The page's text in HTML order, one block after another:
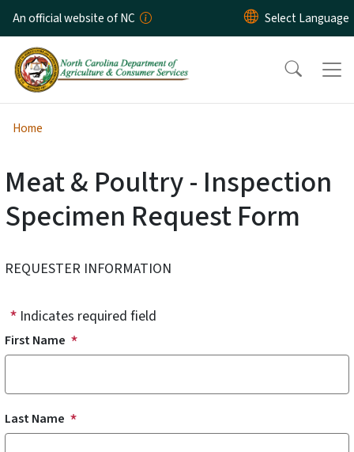
Skip to main content
An official website of NC
Home
Meat & Poultry - Inspection
Specimen Request Form
REQUESTER INFORMATION
Indicates required field
First Name
Last Name